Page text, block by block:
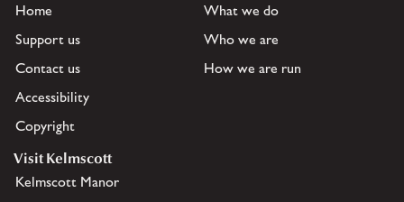
Home
Support us
Contact us
Accessibility
Copyright
What we do
Who we are
How we are run
Visit Kelmscott
Kelmscott Manor